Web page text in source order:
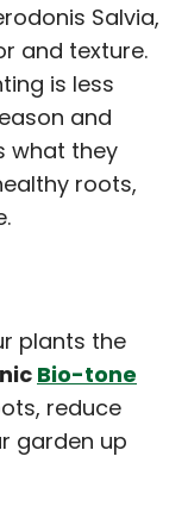
Salvia,
and texture.
is less
and
what they
roots,
plants the
Bio-tone
reduce
garden up